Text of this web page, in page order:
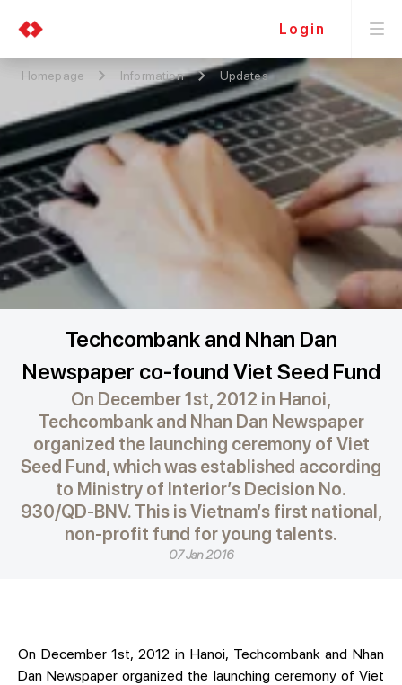
Login
Homepage Information Updates
Techcombank and Nhan Dan
Newspaper co-found Viet Seed Fund
On December 1st, 2012 in Hanoi,
Techcombank and Nhan Dan Newspaper
organized the launching ceremony of Viet
Seed Fund, which was established according
to Ministry of Interior’s Decision No.
930/QD-BNV. This is Vietnam’s first national,
non-profit fund for young talents.
07 Jan 2016
On December 1st, 2012 in Hanoi, Techcombank and Nhan
Dan Newspaper organized the launching ceremony of Viet